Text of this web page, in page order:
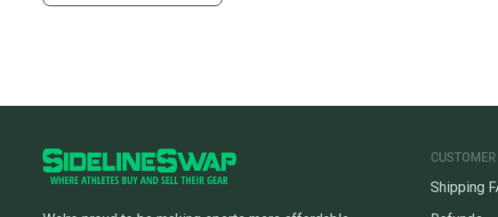
Shipping